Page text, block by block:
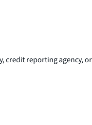
reporting agency,